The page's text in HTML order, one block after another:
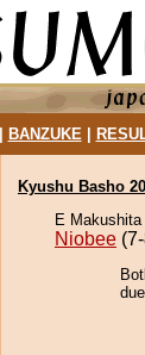
BANZUKE|
Kyushu Basho
E Makushita
Niobee